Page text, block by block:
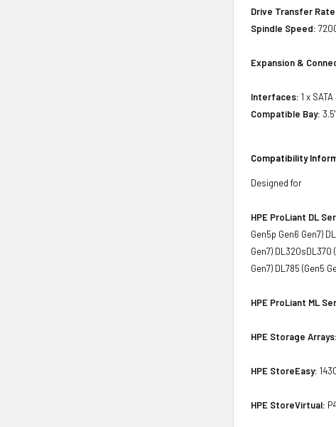
Drive Transfer
Spindle Speed:
Expansion &
Interfaces: 1 x
Compatible Bay:
Compatibility
Designed for
HPE ProLiant DL
Gen5p Gen6 Gen7)
Gen7) DL320sDL370
Gen7) DL785 (Gen5
HPE ProLiant ML
HPE Storage Arrays:
HPE StoreEasy:
HPE StoreVirtual: